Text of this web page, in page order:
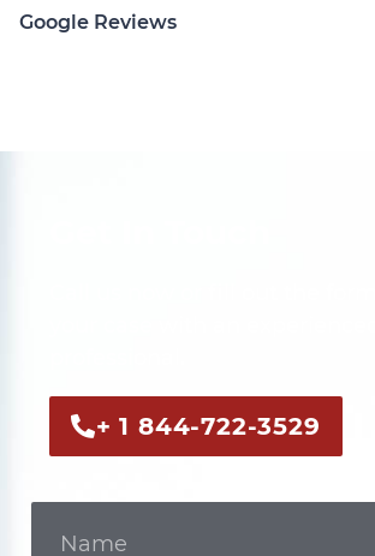
Google Reviews
+ 1 844-722-3529